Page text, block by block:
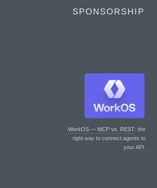
SPONSORSHIP
WorkOS — MCP vs. REST: the
right way to connect agents to
your API.